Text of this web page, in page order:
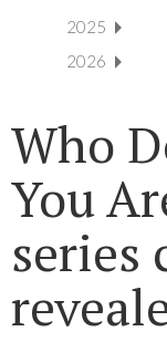
2025
2026
Who
You
series